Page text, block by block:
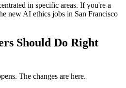
in specific areas. If you're a
new AI ethics jobs in San Francisco
Should Do Right
The changes are here.